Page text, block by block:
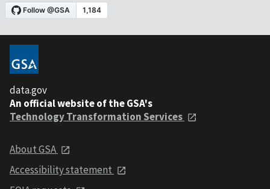
data.gov
An official website of the GSA's
Technology Transformation Services
About GSA
Accessibility statement